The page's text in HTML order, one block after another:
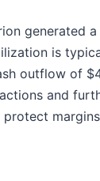
generated
is
outflow of
and